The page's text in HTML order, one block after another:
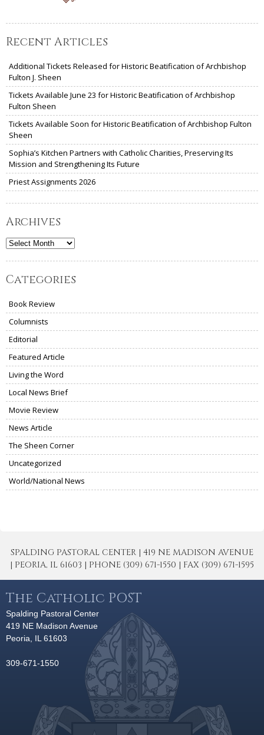
Recent Articles
Additional Tickets Released for Historic Beatification of Archbishop
Fulton J. Sheen
Tickets Available June 23 for Historic Beatification of Archbishop
Fulton Sheen
Tickets Available Soon for Historic Beatification of Archbishop Fulton
Sheen
Sophia’s Kitchen Partners with Catholic Charities, Preserving Its
Mission and Strengthening Its Future
Priest Assignments 2026
Archives
Archives
Categories
Book Review
Columnists
Editorial
Featured Article
Living the Word
Local News Brief
Movie Review
News Article
The Sheen Corner
Uncategorized
World/National News
SPALDING PASTORAL CENTER | 419 NE MADISON AVENUE
| PEORIA, IL 61603 | PHONE (309) 671-1550 | FAX (309) 671-1595
The Catholic POST
Spalding Pastoral Center
419 NE Madison Avenue
Peoria, IL 61603
309-671-1550